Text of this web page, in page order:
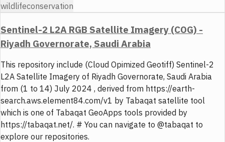
wildlifeconservation
Sentinel-2 L2A RGB Satellite Imagery (COG) -
Riyadh Governorate, Saudi Arabia
This repository include (Cloud Opimized Geotiff) Sentinel-2
L2A Satellite Imagery of Riyadh Governorate, Saudi Arabia
from (1 to 14) July 2024 , derived from https://earth-
search.aws.element84.com/v1 by Tabaqat satellite tool
which is one of Tabaqat GeoApps tools provided by
https://tabaqat.net/. # You can navigate to @tabaqat to
explore our repositories.